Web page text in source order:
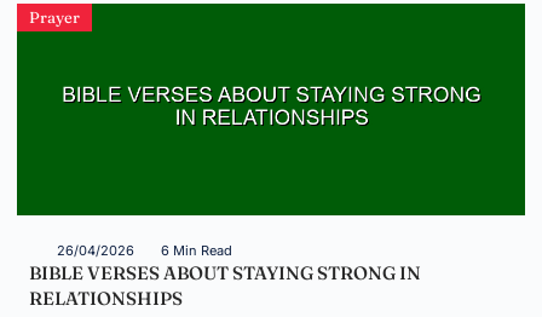
Prayer
26/04/2026 6 Min Read
BIBLE VERSES ABOUT STAYING STRONG IN
RELATIONSHIPS